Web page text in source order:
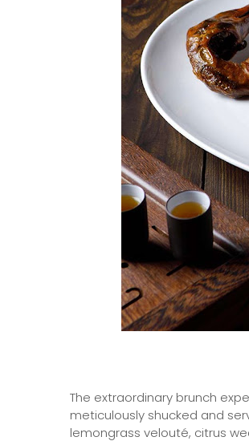
The extraordinary brunch
meticulously shucked and
lemongrass velouté, citrus